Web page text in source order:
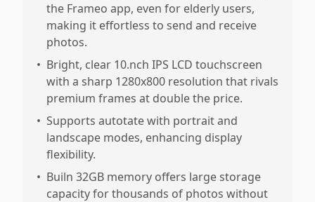
the Frameo app, even for elderly users,
making it effortless to send and receive
photos.
• Bright, clear 10.nch IPS LCD touchscreen
with a sharp 1280x800 resolution that rivals
premium frames at double the price.
• Supports autotate with portrait and
landscape modes, enhancing display
flexibility.
• Builn 32GB memory offers large storage
capacity for thousands of photos without